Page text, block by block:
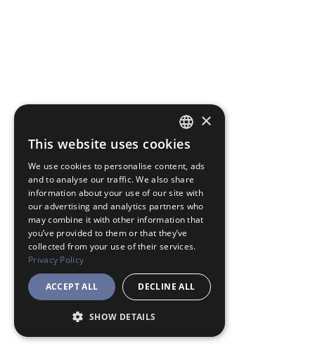
JAPANESE
ENGLISH
×
This website uses cookies
We use cookies to personalise content, ads
and to analyse our traffic. We also share
information about your use of our site with
our advertising and analytics partners who
may combine it with other information that
you’ve provided to them or that they’ve
collected from your use of their services.
Privacy Policy
ACCEPT ALL DECLINE ALL
SHOW DETAILS